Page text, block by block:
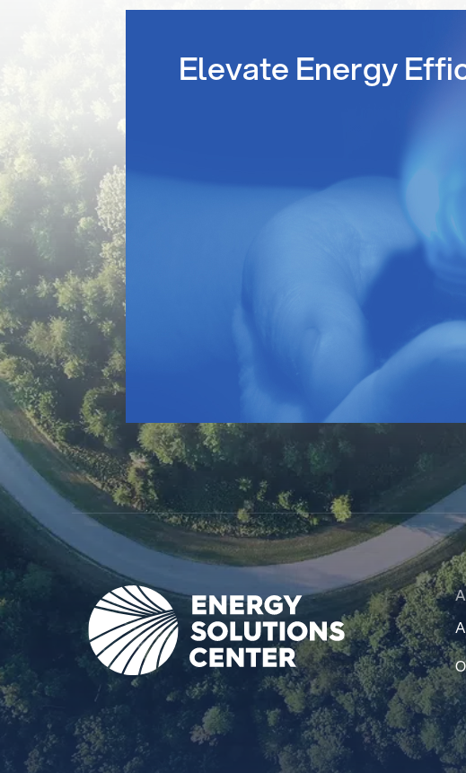
Elevate Energy